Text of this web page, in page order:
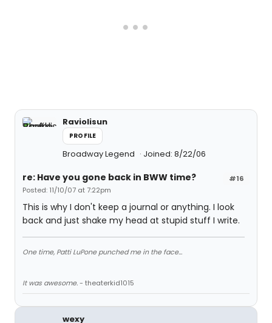
Raviolisun
PROFILE
Broadway Legend Joined: 8/22/06
#16
re: Have you gone back in BWW time?
Posted: 11/10/07 at 7:22pm
This is why I don't keep a journal or anything. I look
back and just shake my head at stupid stuff I write.
One time, Patti LuPone punched me in the face...
It was awesome.- theaterkid1015
wexy